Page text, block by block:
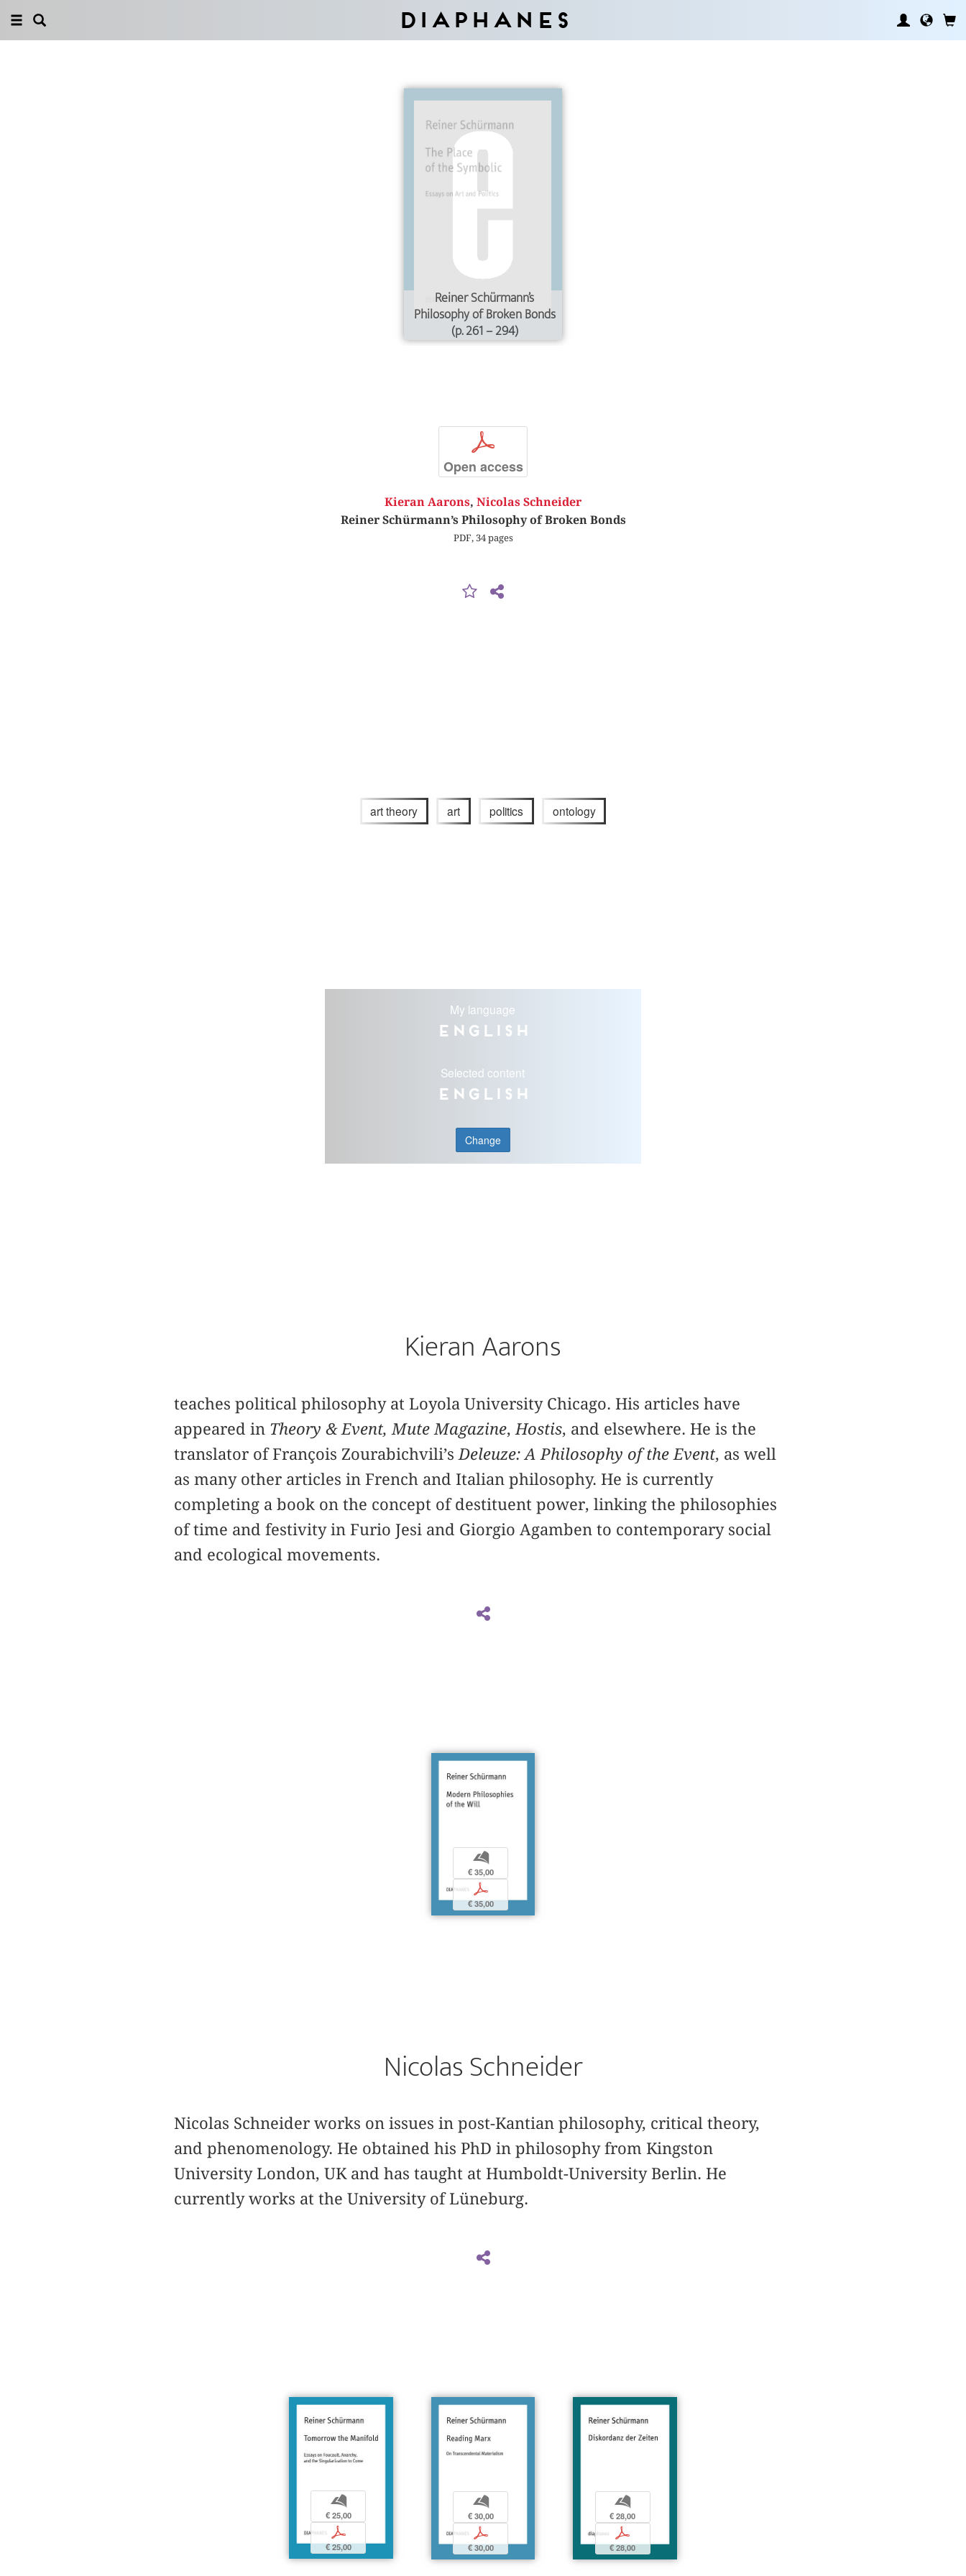
Diaphanes
Reiner Schürmann’s
Philosophy of Broken Bonds
(p. 261 – 294)
p
Open access
Kieran Aarons, Nicolas Schneider
Reiner Schürmann’s Philosophy of Broken Bonds
PDF, 34 pages
art theory art politics ontology
My language
English
Selected content
English
Change
Kieran Aarons
teaches political philosophy at Loyola University Chicago. His articles have
appeared in Theory & Event, Mute Magazine, Hostis, and elsewhere. He is the
translator of François Zourabichvili’s Deleuze: A Philosophy of the Event, as well
as many other articles in French and Italian philosophy. He is currently
completing a book on the concept of destituent power, linking the philosophies
of time and festivity in Furio Jesi and Giorgio Agamben to contemporary social
and ecological movements.
b
€ 35,00
p
€ 35,00
Nicolas Schneider
Nicolas Schneider works on issues in post-Kantian philosophy, critical theory,
and phenomenology. He obtained his PhD in philosophy from Kingston
University London, UK and has taught at Humboldt-University Berlin. He
currently works at the University of Lüneburg.
b
€ 25,00
p
€ 25,00
b
€ 30,00
p
€ 30,00
b
€ 28,00
p
€ 28,00